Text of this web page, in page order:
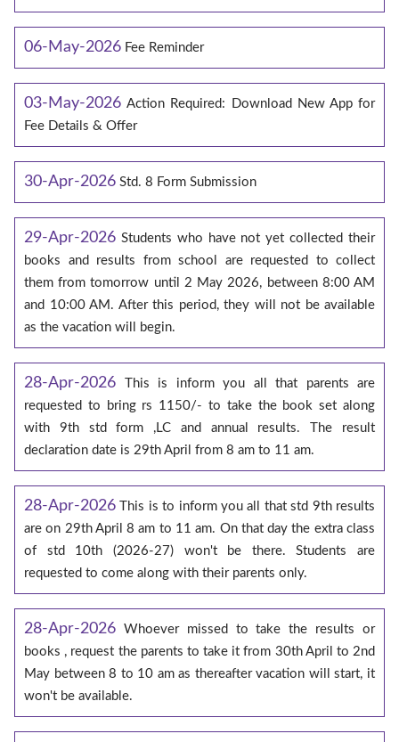
06-May-2026 Fee Reminder
03-May-2026 Action Required: Download New App for
Fee Details & Offer
30-Apr-2026 Std. 8 Form Submission
29-Apr-2026 Students who have not yet collected their
books and results from school are requested to collect
them from tomorrow until 2 May 2026, between 8:00 AM
and 10:00 AM. After this period, they will not be available
as the vacation will begin.
28-Apr-2026
This is inform you all that parents are
requested to bring rs 1150/- to take the book set along
with 9th std form ,LC and annual results. The result
declaration date is 29th April from 8 am to 11 am.
28-Apr-2026 This is to inform you all that std 9th results
are on 29th April 8 am to 11 am. On that day the extra class
of std 10th (2026-27) won't be there. Students are
requested to come along with their parents only.
28-Apr-2026 Whoever missed to take the results or
books , request the parents to take it from 30th April to 2nd
May between 8 to 10 am as thereafter vacation will start, it
won't be available.